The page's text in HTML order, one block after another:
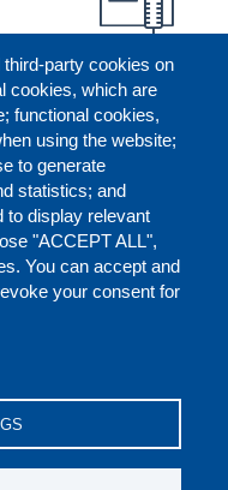
party cookies on
cookies, which are
functional cookies,
using the website;
to generate
statistics; and
to display relevant
"ACCEPT ALL",
You can accept and
your consent for